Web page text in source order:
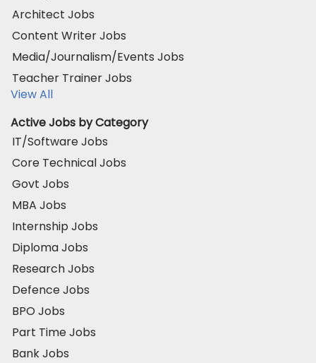
Architect Jobs
Content Writer Jobs
Media/Journalism/Events Jobs
Teacher Trainer Jobs
View All
Active Jobs by Category
IT/Software Jobs
Core Technical Jobs
Govt Jobs
MBA Jobs
Internship Jobs
Diploma Jobs
Research Jobs
Defence Jobs
BPO Jobs
Part Time Jobs
Bank Jobs